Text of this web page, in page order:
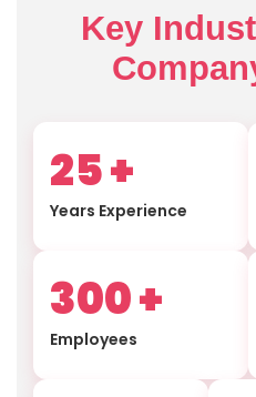
Key
25+
Years Experience
300+
Employees